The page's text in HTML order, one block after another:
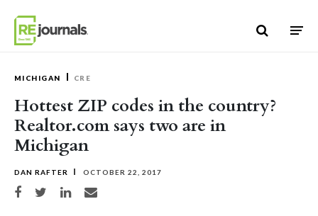
MICHIGAN CRE
Hottest ZIP codes in the country?
Realtor.com says two are in
Michigan
DAN RAFTER OCTOBER 22, 2017
Share on Facebook
Share on TwitterShare on LinkedIn
Share via email